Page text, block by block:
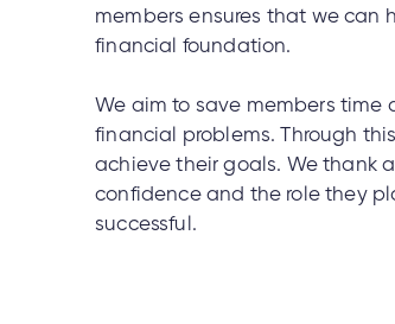
members ensures that we can
financial foundation.
We aim to save members time
financial problems. Through
achieve their goals. We thank
confidence and the role they
successful.